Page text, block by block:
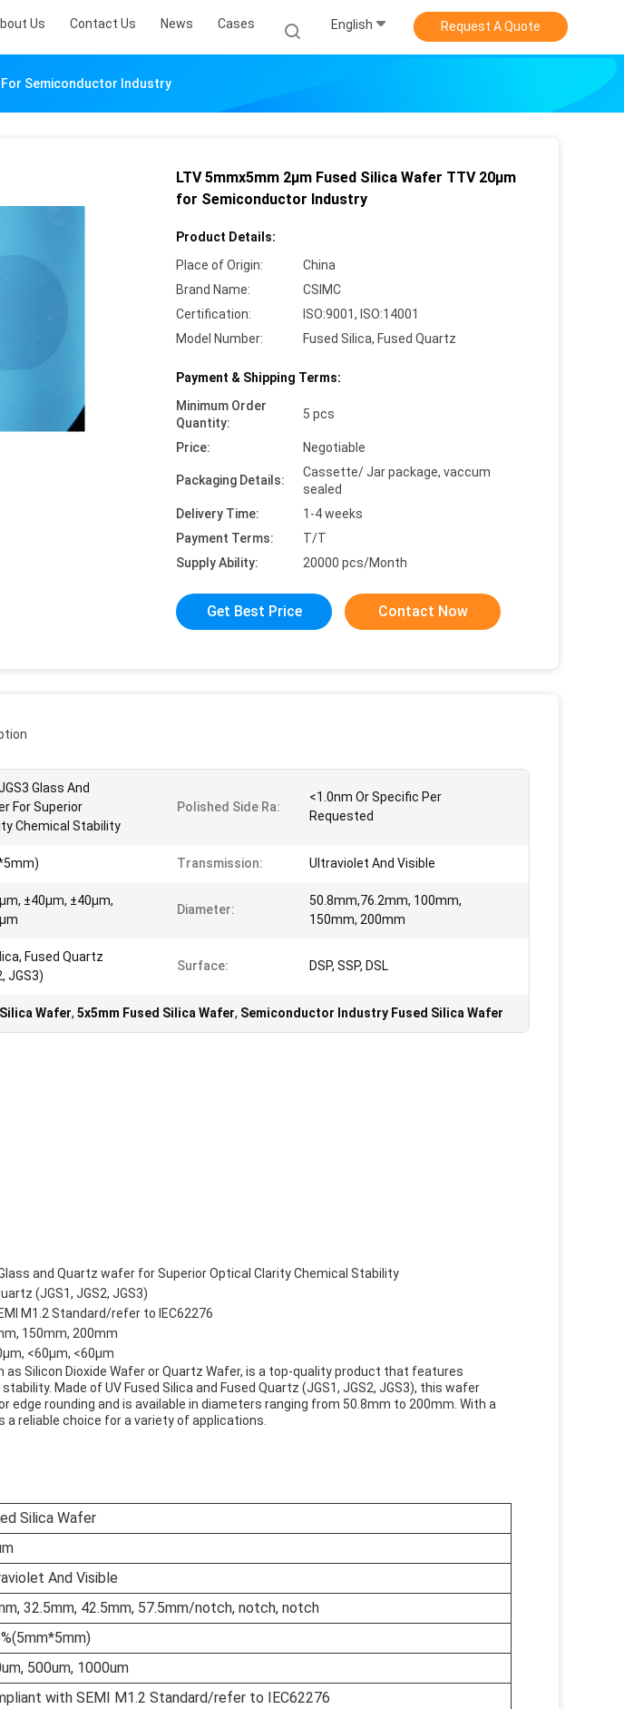
Us Contact Us News Cases English Request A Quote
For Semiconductor Industry
LTV 5mmx5mm 2µm Fused Silica Wafer TTV 20µm
for Semiconductor Industry
Product Details:
Place of Origin:
China
Brand Name:
CSIMC
Certification:
ISO:9001, ISO:14001
Model Number:
Fused Silica, Fused Quartz
Payment & Shipping Terms:
Minimum Order
Quantity:
5 pcs
Price: Negotiable
Packaging Details:
Cassette/ Jar package, vaccum
sealed
Delivery Time:
1-4 weeks
Payment Terms:
T/T
Supply Ability:
20000 pcs/Month
Get Best Price Contact Now
Glass And
For Superior
Chemical Stability
Polished Side Ra:
<1.0nm Or Specific Per
Requested
Transmission: Ultraviolet And Visible
±40µm, ±40µm,
Diameter:
50.8mm,76.2mm, 100mm,
150mm, 200mm
Fused Quartz
JGS3)
Surface: DSP, SSP, DSL
Wafer, 5x5mm Fused Silica Wafer, Semiconductor Industry Fused Silica Wafer
and Quartz wafer for Superior Optical Clarity Chemical Stability
(JGS1, JGS2, JGS3)
M1.2 Standard/refer to IEC62276
150mm, 200mm
<60µm, <60µm
as Silicon Dioxide Wafer or Quartz Wafer, is a top-quality product that features
Made of UV Fused Silica and Fused Quartz (JGS1, JGS2, JGS3), this wafer
edge rounding and is available in diameters ranging from 50.8mm to 200mm. With a
reliable choice for a variety of applications.
Silica Wafer
And Visible
32.5mm, 42.5mm, 57.5mm/notch, notch, notch
500um, 1000um
with SEMI M1.2 Standard/refer to IEC62276